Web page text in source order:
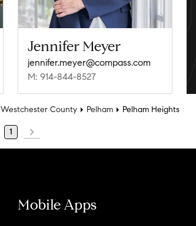
Jennifer Meyer
jennifer.meyer@compass.com
M: 914-844-8527
Westchester County Pelham Pelham Heights
1
Mobile Apps